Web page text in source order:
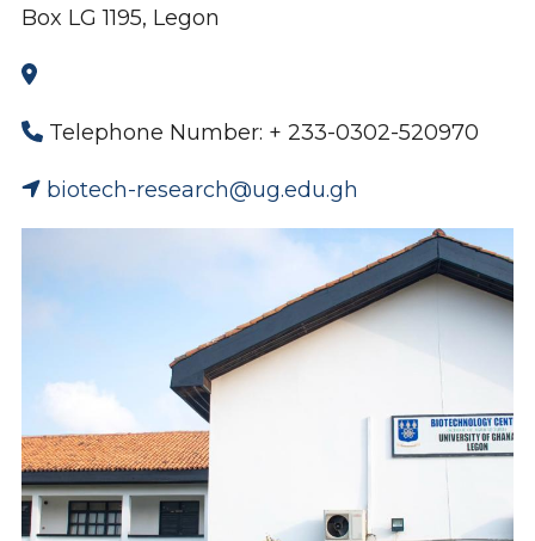
Box LG 1195, Legon
Telephone Number: + 233-0302-520970
biotech-research@ug.edu.gh